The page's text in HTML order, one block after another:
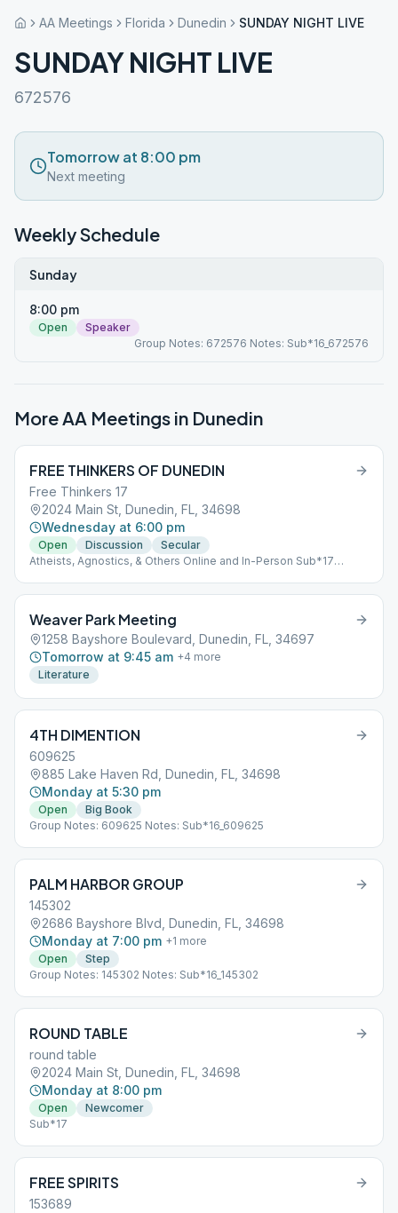
AA Meetings Florida Dunedin SUNDAY NIGHT LIVE
SUNDAY NIGHT LIVE
672576
Tomorrow at 8:00 pm
Next meeting
Weekly Schedule
Sunday
8:00 pm
Open
Speaker
Group Notes: 672576 Notes: Sub*16_672576
More AA Meetings in Dunedin
FREE THINKERS OF DUNEDIN
Free Thinkers 17
2024 Main St, Dunedin, FL, 34698
Wednesday at 6:00 pm
Open Discussion
Secular
Atheists, Agnostics, & Others Online and In-Person Sub*17
Weaver Park Meeting
1258 Bayshore Boulevard, Dunedin, FL, 34697
Tomorrow at 9:45 am +4 more
Literature
4TH DIMENTION
609625
885 Lake Haven Rd, Dunedin, FL, 34698
Monday at 5:30 pm
Open
Big Book
Group Notes: 609625 Notes: Sub*16_609625
PALM HARBOR GROUP
145302
2686 Bayshore Blvd, Dunedin, FL, 34698
Monday at 7:00 pm +1 more
Open
Step
Group Notes: 145302 Notes: Sub*16_145302
ROUND TABLE
round table
2024 Main St, Dunedin, FL, 34698
Monday at 8:00 pm
Open
Newcomer
Sub*17
FREE SPIRITS
153689